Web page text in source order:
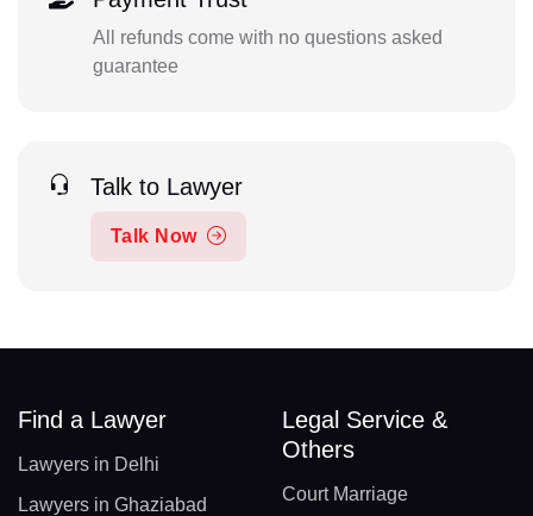
All refunds come with no questions asked
guarantee
Talk to Lawyer
Talk Now
Find a Lawyer
Lawyers in Delhi
Lawyers in Ghaziabad
Legal Service &
Others
Court Marriage